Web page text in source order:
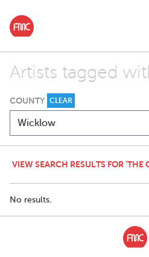
Artists tagged
COUNTY CLEAR
VIEW SEARCH RESULTS FOR 'THE
No results.